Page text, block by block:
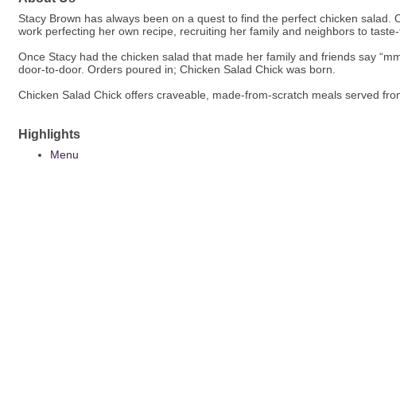
Stacy Brown has always been on a quest to find the perfect chicken
work perfecting her own recipe, recruiting her family and neighbors to
Once Stacy had the chicken salad that made her family and friends say
door-to-door. Orders poured in; Chicken Salad Chick was born.
Chicken Salad Chick offers craveable, made-from-scratch meals served
Highlights
Menu